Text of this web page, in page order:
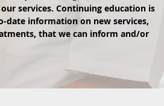
services. Continuing education is
information on new services,
that we can inform and/or